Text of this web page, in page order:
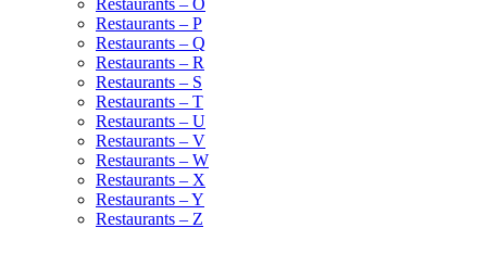
Restaurants – O
Restaurants – P
Restaurants – Q
Restaurants – R
Restaurants – S
Restaurants – T
Restaurants – U
Restaurants – V
Restaurants – W
Restaurants – X
Restaurants – Y
Restaurants – Z